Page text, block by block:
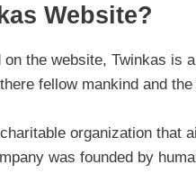
Website?
the website, Twinkas is
fellow mankind and
organization that
was founded by